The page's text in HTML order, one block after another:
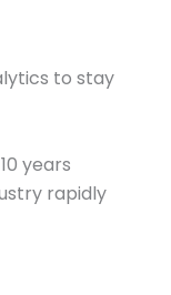
to stay
years
rapidly